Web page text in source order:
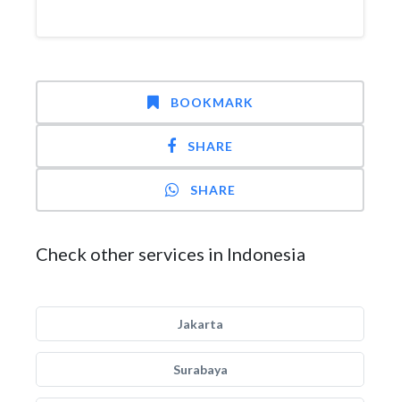
BOOKMARK
SHARE
SHARE
Check other services in Indonesia
Jakarta
Surabaya